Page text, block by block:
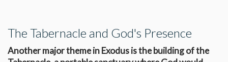
The Tabernacle and God's Presence
Another major theme in Exodus is the building of the